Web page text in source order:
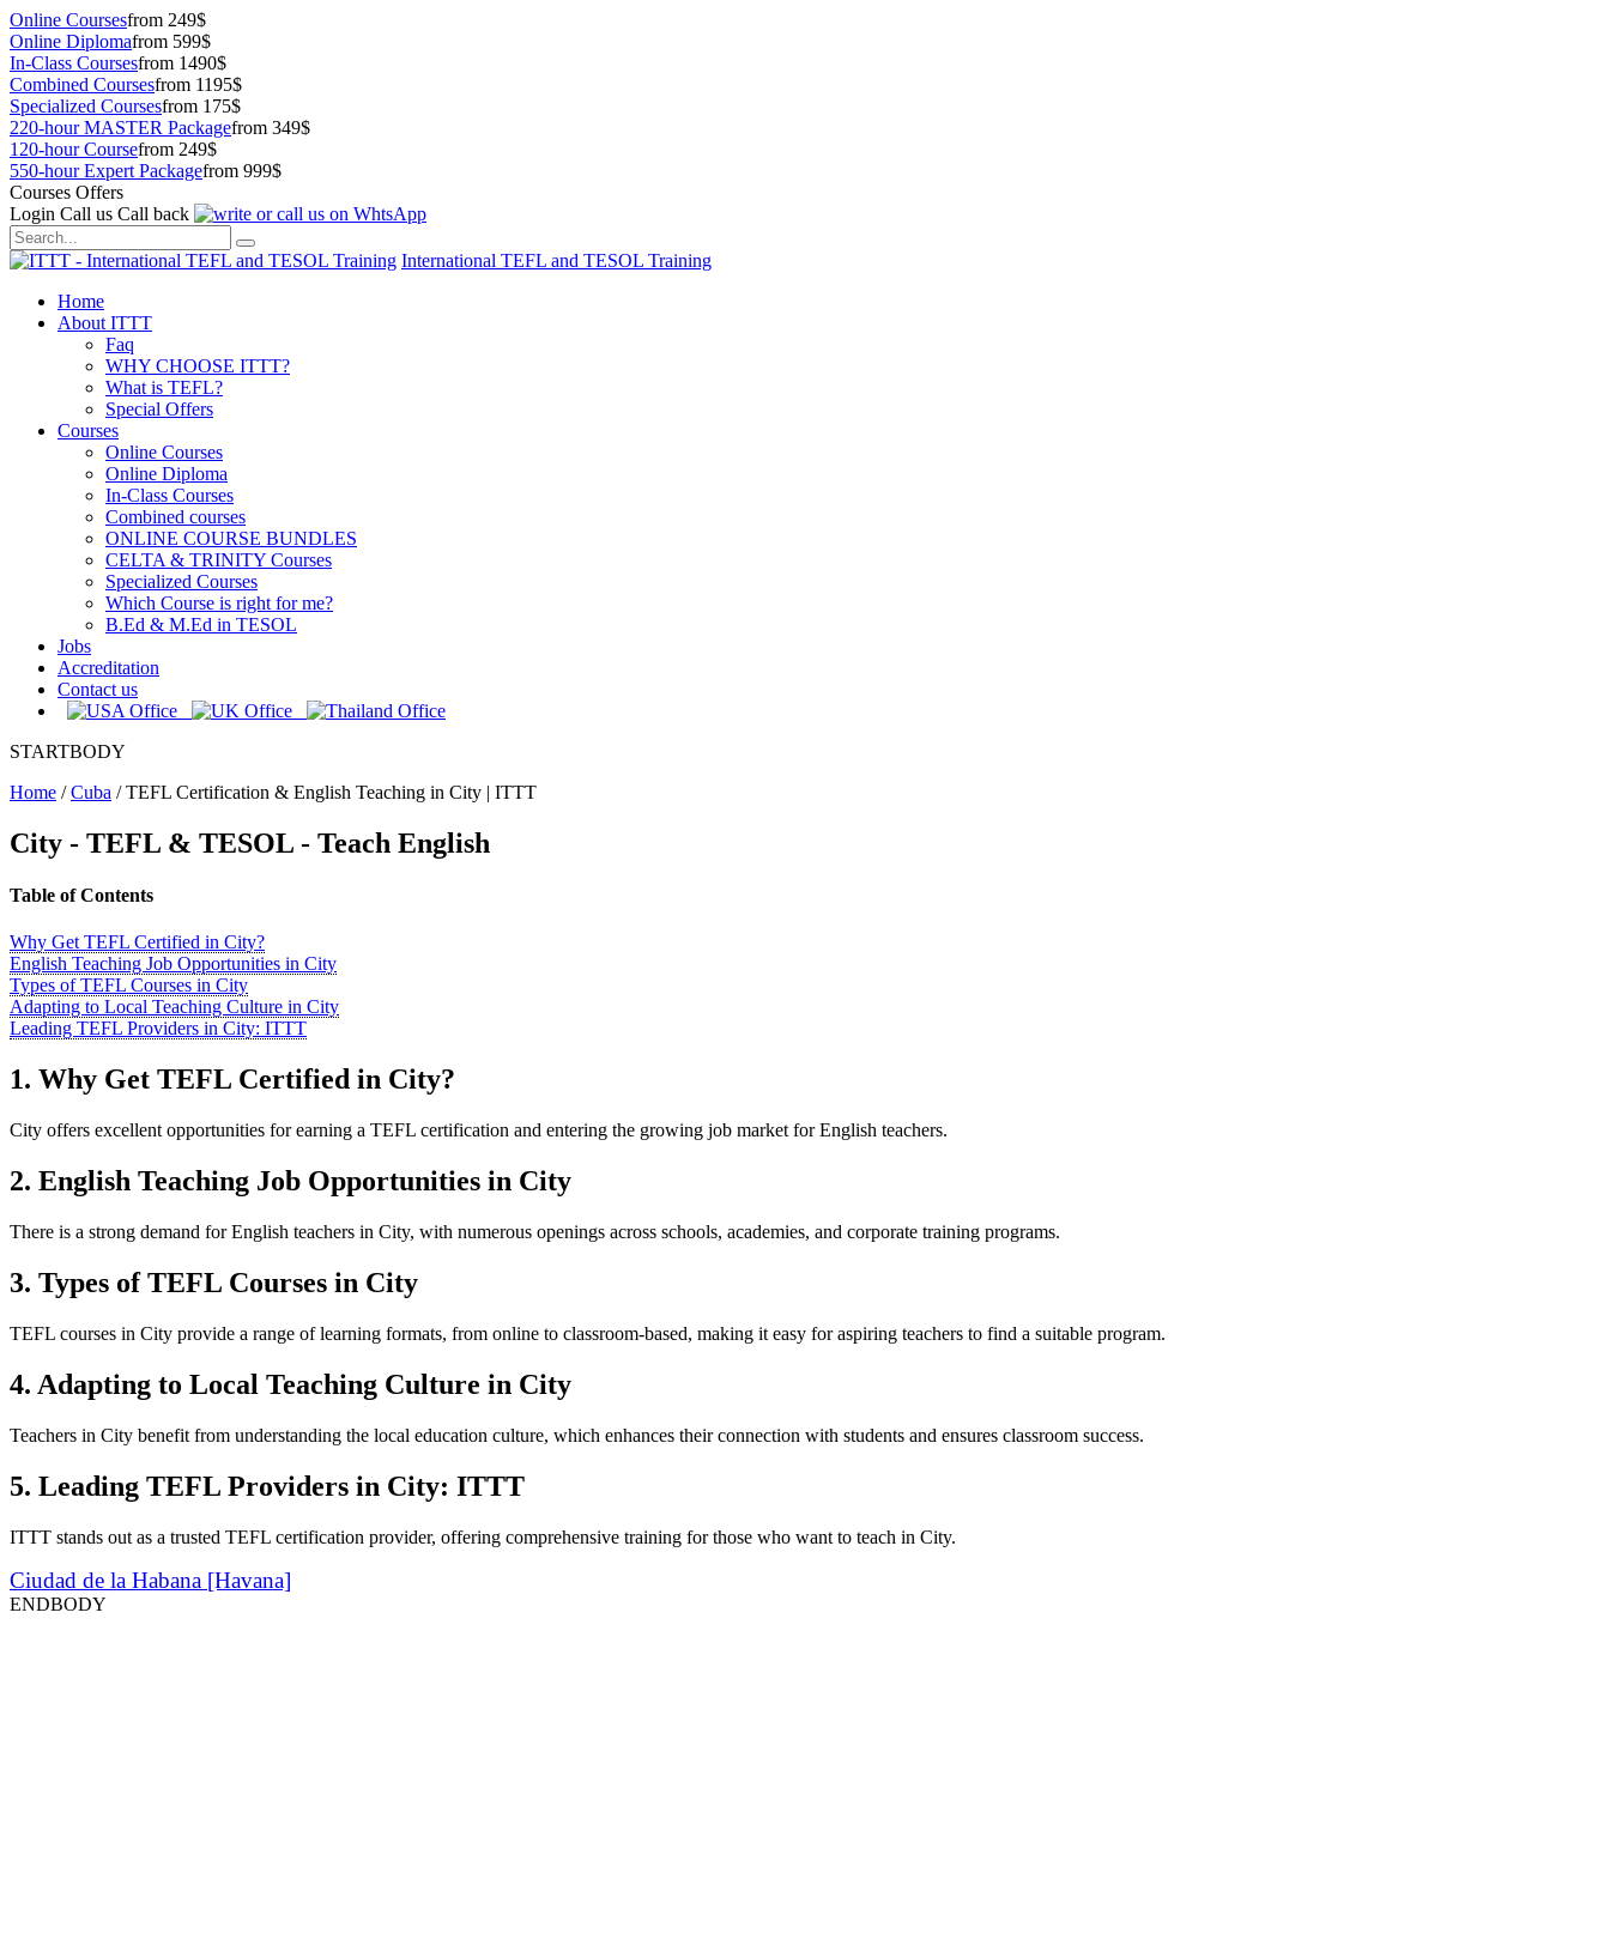
Online Coursesfrom 249$
Online Diplomafrom 599$
In-Class Coursesfrom 1490$
Combined Coursesfrom 1195$
Specialized Coursesfrom 175$
220-hour MASTER Packagefrom 349$
120-hour Coursefrom 249$
550-hour Expert Packagefrom 999$
Courses Offers
Login Call us Call back
International TEFL and TESOL Training
Home
About ITTT
Faq
WHY CHOOSE ITTT?
What is TEFL?
Special Offers
Courses
Online Courses
Online Diploma
In-Class Courses
Combined courses
ONLINE COURSE BUNDLES
CELTA & TRINITY Courses
Specialized Courses
Which Course is right for me?
B.Ed & M.Ed in TESOL
Jobs
Accreditation
Contact us
STARTBODY
Home /Cuba /TEFL Certification & English Teaching in City | ITTT
City - TEFL & TESOL - Teach English
Table of Contents
Why Get TEFL Certified in City?
English Teaching Job Opportunities in City
Types of TEFL Courses in City
Adapting to Local Teaching Culture in City
Leading TEFL Providers in City: ITTT
1. Why Get TEFL Certified in City?
City offers excellent opportunities for earning a TEFL certification and entering the growing job market for English teachers.
2. English Teaching Job Opportunities in City
There is a strong demand for English teachers in City, with numerous openings across schools, academies, and corporate training programs.
3. Types of TEFL Courses in City
TEFL courses in City provide a range of learning formats, from online to classroom-based, making it easy for aspiring teachers to find a suitable program.
4. Adapting to Local Teaching Culture in City
Teachers in City benefit from understanding the local education culture, which enhances their connection with students and ensures classroom success.
5. Leading TEFL Providers in City: ITTT
ITTT stands out as a trusted TEFL certification provider, offering comprehensive training for those who want to teach in City.
Ciudad de la Habana [Havana]
ENDBODY